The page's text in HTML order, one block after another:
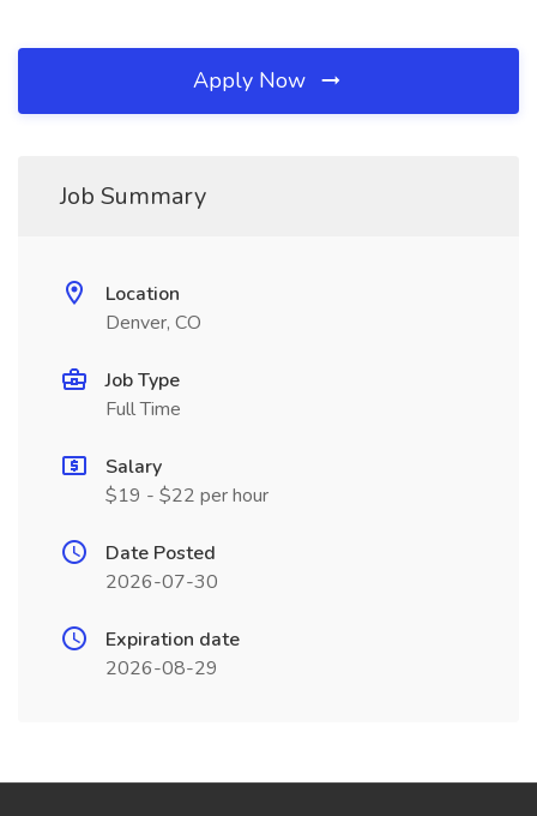
Apply Now
Job Summary
Location
Denver, CO
Job Type
Full Time
Salary
$19 - $22 per hour
Date Posted
2026-07-30
Expiration date
2026-08-29